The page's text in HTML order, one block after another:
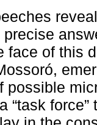
face of this
possible
“task